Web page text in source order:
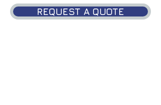
REQUEST A QUOTE